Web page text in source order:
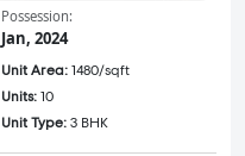
Possession:
Jan, 2024
Unit Area: 1480/sqft
Units: 10
Unit Type: 3 BHK